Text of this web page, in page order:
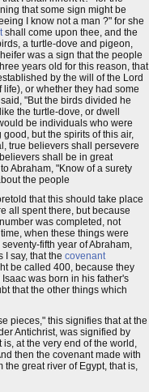
that some sign might be
I know not a man ?" for she
shall come upon thee, and the
a turtle-dove and pigeon,
was a sign that the people
years old for this reason, that
by the will of the Lord
or whether they had some
"But the birds divided he
the turtle-dove, or dwell
be individuals who were
but the spirits of this air,
true believers shall persevere
shall be in great
Abraham, "Know of a surety
the people
that this should take place
all spent there, but because
was completed, not
when these things were
fifth year of Abraham,
say, that the covenant
be called 400, because they
was born in his father's
that the other things which
pieces," this signifies that at the
Antichrist, was signified by
at the very end of the world,
then the covenant made with
great river of Egypt, that is,